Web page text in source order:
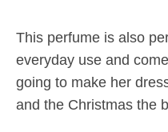
This perfume is also
everyday use and
going to make her
and the Christmas the